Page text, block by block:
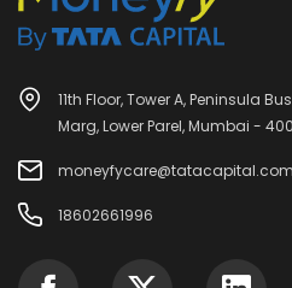
11th Floor, Tower A, Peninsula
Marg, Lower Parel, Mumbai -
moneyfycare@tatacapital.com
18602661996